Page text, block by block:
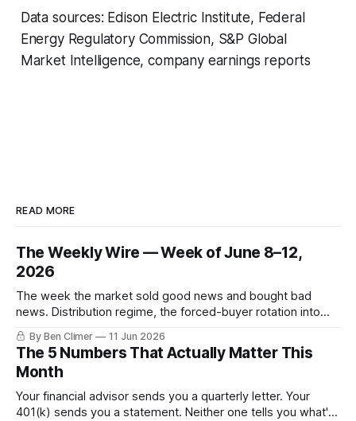
Data sources: Edison Electric Institute, Federal
Energy Regulatory Commission, S&P Global
Market Intelligence, company earnings reports
READ MORE
The Weekly Wire — Week of June 8–12,
2026
The week the market sold good news and bought bad
news. Distribution regime, the forced-buyer rotation into
defensives and cash, and the electricity tilt.
By Ben Climer 11 Jun 2026
The 5 Numbers That Actually Matter This
Month
Your financial advisor sends you a quarterly letter. Your
401(k) sends you a statement. Neither one tells you what's